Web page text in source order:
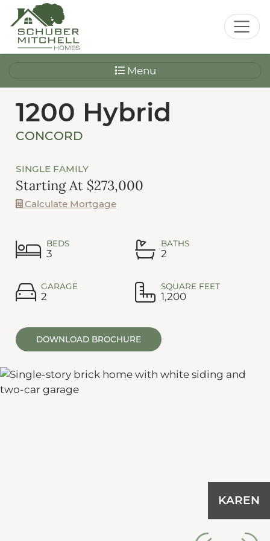
Menu
1200 Hybrid
CONCORD
SINGLE FAMILY
Starting At $273,000
Calculate Mortgage
BEDS
3
BATHS
2
GARAGE
2
SQUARE FEET
1,200
DOWNLOAD BROCHURE
KAREN